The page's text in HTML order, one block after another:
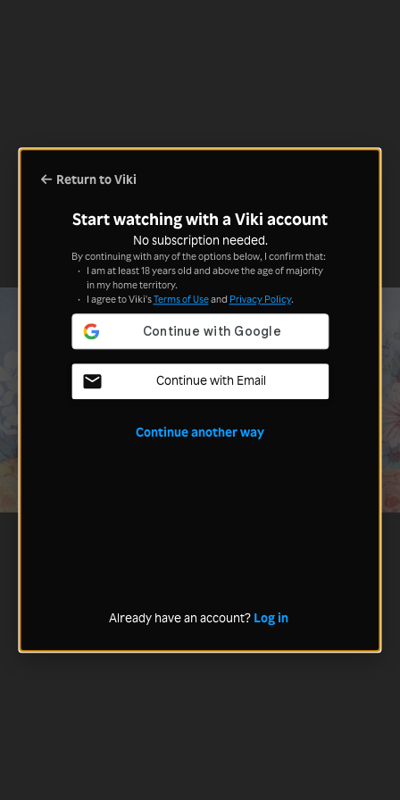
Return to Viki
Start watching with a Viki account
No subscription needed.
By continuing with any of the options below, I confirm that:
I am at least 18 years old and above the age of majority
in my home territory.
I agree to Viki'sTerms of Useand Privacy Policy.
Continue with Email
Continue another way
Already have an account? Log in